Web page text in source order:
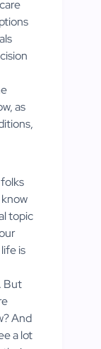
as
topic
is
But
And
a lot